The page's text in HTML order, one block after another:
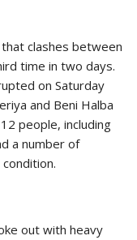
clashes between
time in two days.
on Saturday
and Beni Halba
people, including
a number of
out with heavy